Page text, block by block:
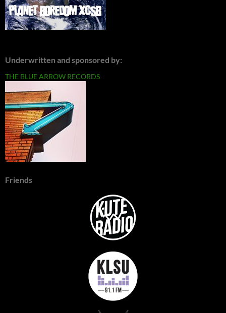
Underwritten and sponsored by:
THE BLUE ARROW RECORDS
Friends